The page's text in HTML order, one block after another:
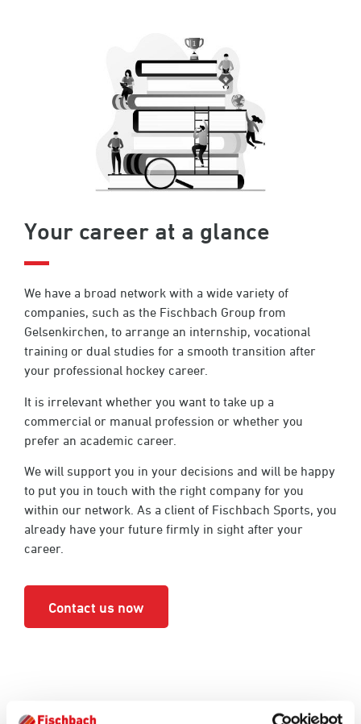
Your career at a glance
We have a broad network with a wide variety of
companies, such as the Fischbach Group from
Gelsenkirchen, to arrange an internship, vocational
training or dual studies for a smooth transition after
your professional hockey career.
It is irrelevant whether you want to take up a
commercial or manual profession or whether you
prefer an academic career.
We will support you in your decisions and will be happy
to put you in touch with the right company for you
within our network. As a client of Fischbach Sports, you
already have your future firmly in sight after your
career.
Contact us now